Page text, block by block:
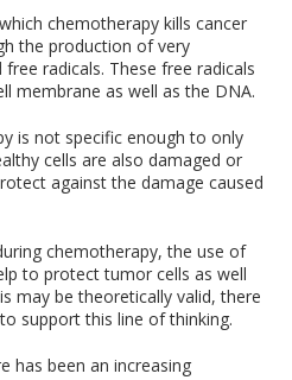
chemotherapy kills cancer
the production of very
radicals. These free radicals
membrane as well as the DNA.
is not specific enough to only
cells are also damaged or
against the damage caused
chemotherapy, the use of
to protect tumor cells as well
may be theoretically valid, there
support this line of thinking.
has been an increasing